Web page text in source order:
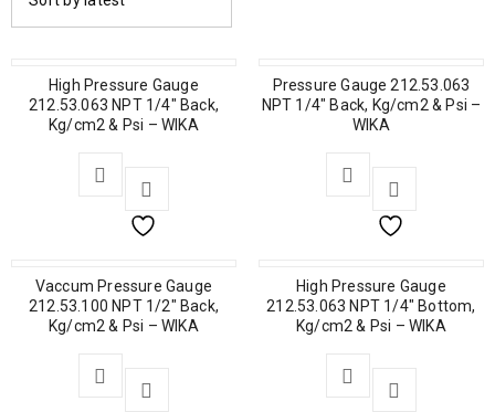
High Pressure Gauge
212.53.063 NPT 1/4″ Back,
Kg/cm2 & Psi – WIKA
Pressure Gauge 212.53.063
NPT 1/4″ Back, Kg/cm2 & Psi –
WIKA
Vaccum Pressure Gauge
212.53.100 NPT 1/2″ Back,
Kg/cm2 & Psi – WIKA
High Pressure Gauge
212.53.063 NPT 1/4″ Bottom,
Kg/cm2 & Psi – WIKA